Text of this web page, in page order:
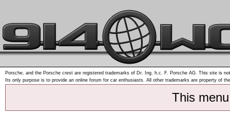
Porsche, and the Porsche crest are registered trademarks of Dr. Ing. h.c. F. Porsche AG. This site is
Its only purpose is to provide an online forum for car enthusiasts. All other trademarks are property of
This